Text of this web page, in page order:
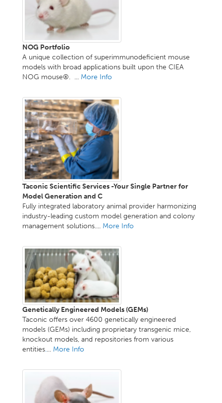
NOG Portfolio
A unique collection of superimmunodeficient mouse
models with broad applications built upon the CIEA
NOG mouse®. ... More Info
Taconic Scientific Services -Your Single Partner for
Model Generation and C
Fully integrated laboratory animal provider harmonizing
industry-leading custom model generation and colony
management solutions.... More Info
Genetically Engineered Models (GEMs)
Taconic offers over 4600 genetically engineered
models (GEMs) including proprietary transgenic mice,
knockout models, and repositories from various
entities.... More Info